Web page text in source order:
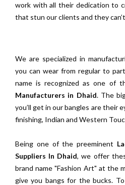
work with all their dedication to
that stun our clients and they
We are specialized in
you can wear from regular to
name is recognized as one of
Manufacturers in Dhaid. The
you’ll get in our bangles are their
finishing, Indian and Western
Being one of the preeminent
Suppliers In Dhaid, we offer
brand name "Fashion Art" at the
give you bangs for the bucks.